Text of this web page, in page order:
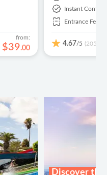
from:
$39.00
Instant
Entrance Fees
4.67/5 (2059)
Discover the